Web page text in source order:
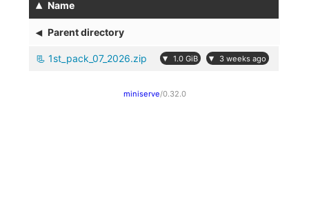
▴ Name
◂ Parent directory
1st_pack_07_2026.zip ▾ 1.0 GiB ▾ 3 weeks ago
miniserve/0.32.0